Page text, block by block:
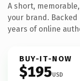
A short,
your brand.
years of online
BUY-IT-NOW
$195USD